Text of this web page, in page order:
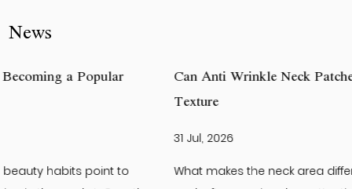
News
Can Anti Wrinkle Neck Patches Help Improve Neck Skin
What makes the neck area different from the face? The